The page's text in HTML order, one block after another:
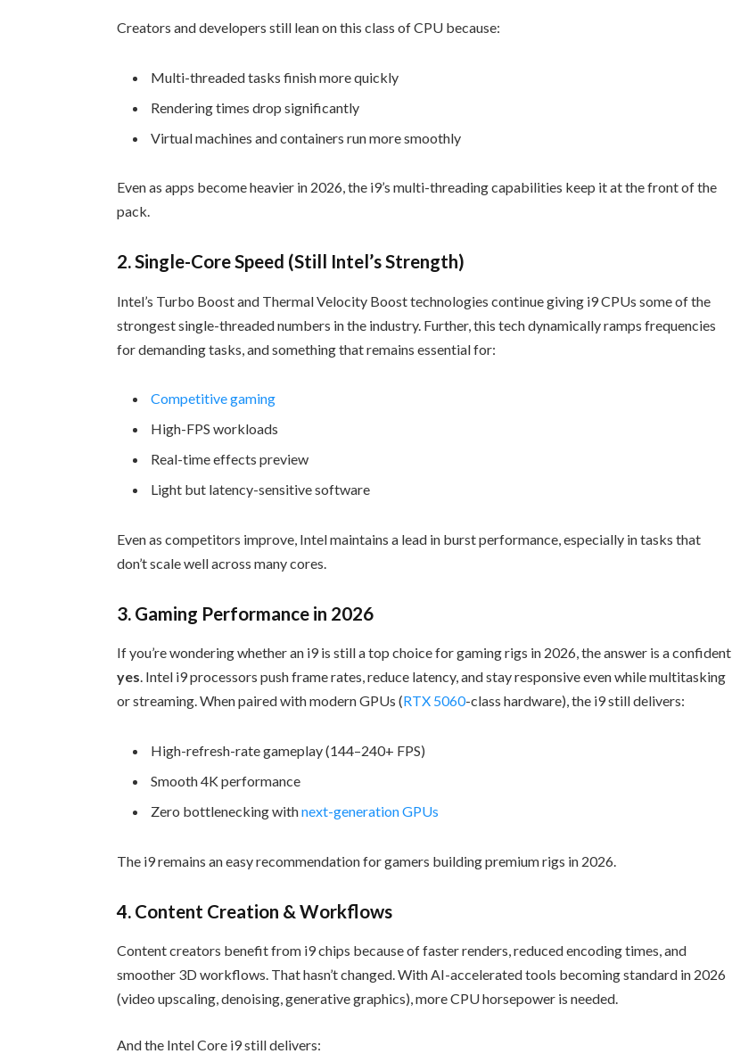
Creators and developers still lean on this class of CPU because:
Multi-threaded tasks finish more quickly
Rendering times drop significantly
Virtual machines and containers run more smoothly
Even as apps become heavier in 2026, the i9’s multi-threading capabilities keep it at the front of the
pack.
2. Single-Core Speed (Still Intel’s Strength)
Intel’s Turbo Boost and Thermal Velocity Boost technologies continue giving i9 CPUs some of the
strongest single-threaded numbers in the industry. Further, this tech dynamically ramps frequencies
for demanding tasks, and something that remains essential for:
Competitive gaming
High-FPS workloads
Real-time effects preview
Light but latency-sensitive software
Even as competitors improve, Intel maintains a lead in burst performance, especially in tasks that
don’t scale well across many cores.
3. Gaming Performance in 2026
If you’re wondering whether an i9 is still a top choice for gaming rigs in 2026, the answer is a confident
yes. Intel i9 processors push frame rates, reduce latency, and stay responsive even while multitasking
or streaming. When paired with modern GPUs (RTX 5060-class hardware), the i9 still delivers:
High-refresh-rate gameplay (144–240+ FPS)
Smooth 4K performance
Zero bottlenecking withnext-generation GPUs
The i9 remains an easy recommendation for gamers building premium rigs in 2026.
4. Content Creation & Workflows
Content creators benefit from i9 chips because of faster renders, reduced encoding times, and
smoother 3D workflows. That hasn’t changed. With AI-accelerated tools becoming standard in 2026
(video upscaling, denoising, generative graphics), more CPU horsepower is needed.
And the Intel Core i9 still delivers: